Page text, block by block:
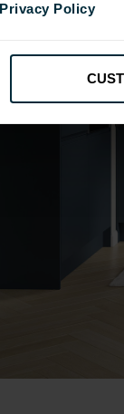
Privacy Policy